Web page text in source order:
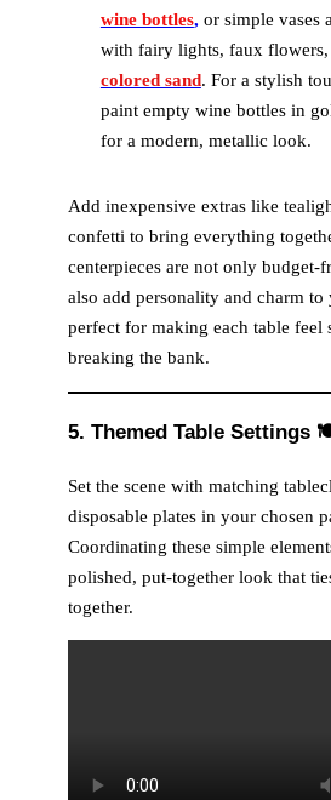
wine bottles, or simple vases
with fairy lights, faux
colored sand. For a stylish
paint empty wine bottles in
for a modern, metallic look.
Add inexpensive extras like
confetti to bring everything
centerpieces are not only budget-
also add personality and charm
perfect for making each table feel
breaking the bank.
5. Themed Table Settings
Set the scene with matching
disposable plates in your chosen
Coordinating these simple
polished, put-together look that
together.